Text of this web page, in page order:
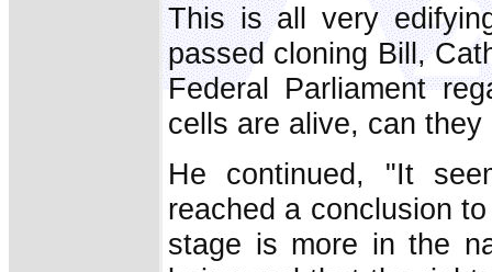
This is all very
passed cloning Bill,
Federal Parliament
cells are alive, can
He continued, "It
reached a conclusion
stage is more in the